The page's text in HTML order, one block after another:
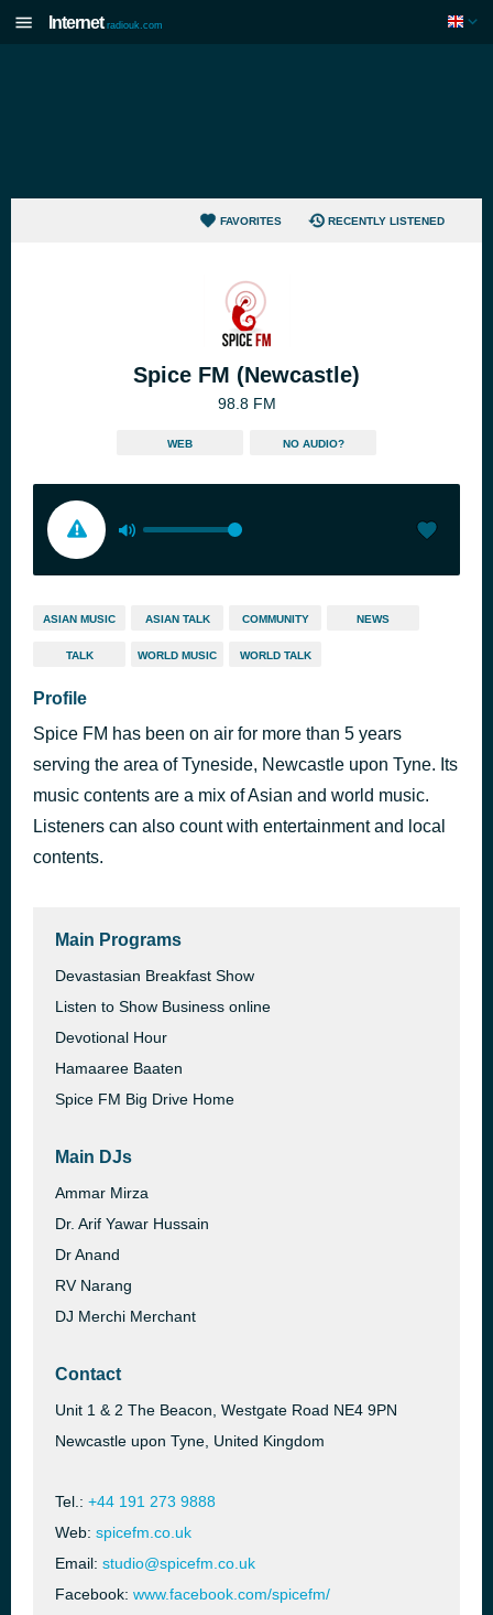
Internet radiouk.com
FAVORITES RECENTLY LISTENED
Spice FM (Newcastle)
98.8 FM
WEB NO AUDIO?
ASIAN MUSIC ASIAN TALK COMMUNITY NEWS
TALK WORLD MUSIC WORLD TALK
Profile
Spice FM has been on air for more than 5 years
serving the area of Tyneside, Newcastle upon Tyne. Its
music contents are a mix of Asian and world music.
Listeners can also count with entertainment and local
contents.
Main Programs
Devastasian Breakfast Show
Listen to Show Business online
Devotional Hour
Hamaaree Baaten
Spice FM Big Drive Home
Main DJs
Ammar Mirza
Dr. Arif Yawar Hussain
Dr Anand
RV Narang
DJ Merchi Merchant
Contact
Unit 1 & 2 The Beacon, Westgate Road NE4 9PN
Newcastle upon Tyne, United Kingdom
Tel.: +44 191 273 9888
Web: spicefm.co.uk
Email: studio@spicefm.co.uk
Facebook: www.facebook.com/spicefm/